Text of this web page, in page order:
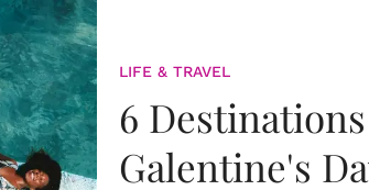
LIFE & TRAVEL
6
Galentine's